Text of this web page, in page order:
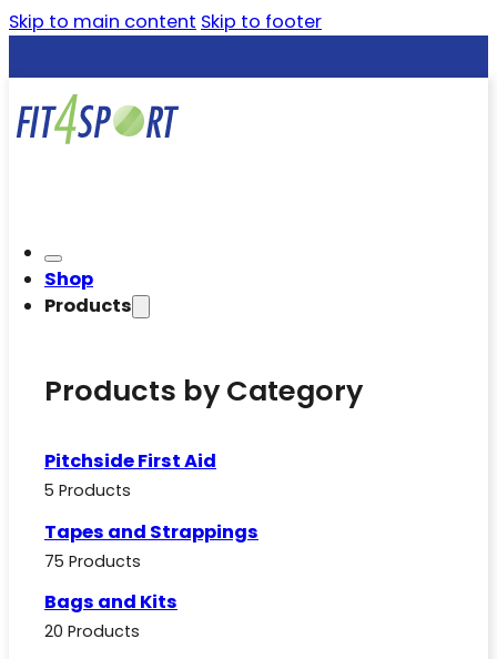
Skip to main content Skip to footer
Shop
Products
Products by Category
Pitchside First Aid
5 Products
Tapes and Strappings
75 Products
Bags and Kits
20 Products